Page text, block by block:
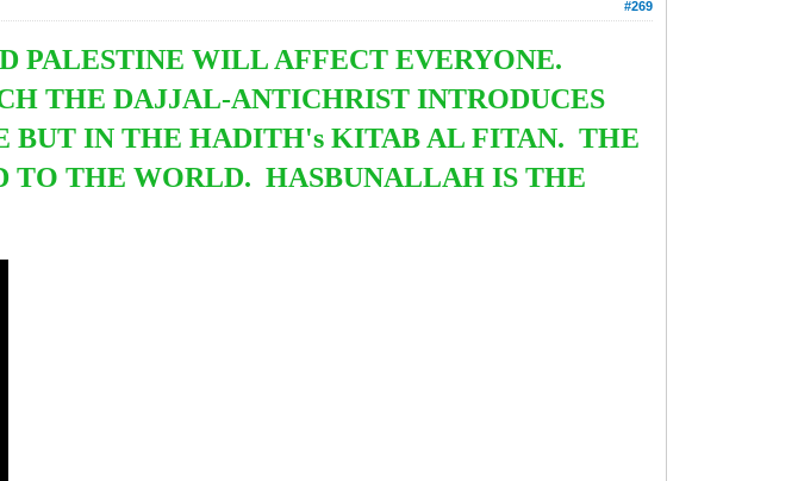
#269
PALESTINE WILL AFFECT EVERYONE.
THE DAJJAL-ANTICHRIST INTRODUCES
BUT IN THE HADITH's KITAB AL FITAN. THE
TO THE WORLD. HASBUNALLAH IS THE